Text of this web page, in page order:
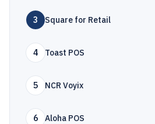
3 Square for Retail
4 Toast POS
5 NCR Voyix
6 Aloha POS